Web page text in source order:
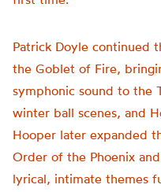
Patrick Doyle continued
the Goblet of Fire,
symphonic sound to the
winter ball scenes, and
Hooper later expanded
Order of the Phoenix
lyrical, intimate themes